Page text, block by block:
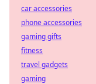
car accessories
phone accessories
gaming gifts
fitness
travel gadgets
gaming